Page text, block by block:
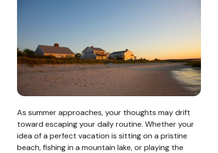
As summer approaches, your thoughts may drift
toward escaping your daily routine. Whether your
idea of a perfect vacation is sitting on a pristine
beach, fishing in a mountain lake, or playing the